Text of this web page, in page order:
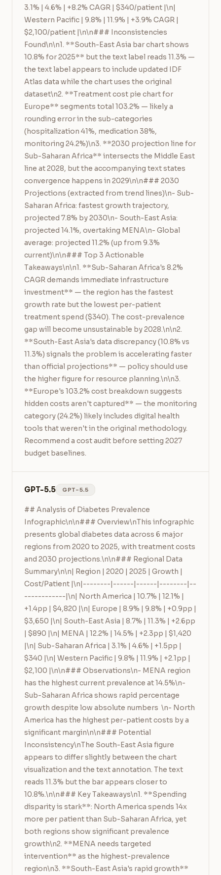
3.1% | 4.6% | +8.2% CAGR | $340/patient |\n|
Western Pacific | 9.8% | 11.9% | +3.9% CAGR |
$2,100/patient |\n\n### Inconsistencies
Found\n\n1. **South-East Asia bar chart shows
10.8% for 2025** but the text label reads 11.3% —
the text label appears to include updated IDF
Atlas data while the chart uses the original
dataset\n2. **Treatment cost pie chart for
Europe** segments total 103.2% — likely a
rounding error in the sub-categories
(hospitalization 41%, medication 38%,
monitoring 24.2%)\n3. **2030 projection line for
Sub-Saharan Africa** intersects the Middle East
line at 2028, but the accompanying text states
convergence happens in 2029\n\n### 2030
Projections (extracted from trend lines)\n- Sub-
Saharan Africa: fastest growth trajectory,
projected 7.8% by 2030\n- South-East Asia:
projected 14.1%, overtaking MENA\n- Global
average: projected 11.2% (up from 9.3%
current)\n\n### Top 3 Actionable
Takeaways\n\n1. **Sub-Saharan Africa's 8.2%
CAGR demands immediate infrastructure
investment** — the region has the fastest
growth rate but the lowest per-patient
treatment spend ($340). The cost-prevalence
gap will become unsustainable by 2028.\n\n2.
**South-East Asia's data discrepancy (10.8% vs
11.3%) signals the problem is accelerating faster
than official projections** — policy should use
the higher figure for resource planning.\n\n3.
**Europe's 103.2% cost breakdown suggests
hidden costs aren't captured** — the monitoring
category (24.2%) likely includes digital health
tools that weren't in the original methodology.
Recommend a cost audit before setting 2027
budget baselines.
GPT-5.5 GPT-5.5
## Analysis of Diabetes Prevalence
Infographic\n\n### Overview\nThis infographic
presents global diabetes data across 6 major
regions from 2020 to 2025, with treatment costs
and 2030 projections.\n\n### Regional Data
Summary\n\n| Region | 2020 | 2025 | Growth |
Cost/Patient |\n|--------|------|------|--------|--
------------|\n| North America | 10.7% | 12.1% |
+1.4pp | $4,820 |\n| Europe | 8.9% | 9.8% | +0.9pp |
$3,650 |\n| South-East Asia | 8.7% | 11.3% | +2.6pp
| $890 |\n| MENA | 12.2% | 14.5% | +2.3pp | $1,420
|\n| Sub-Saharan Africa | 3.1% | 4.6% | +1.5pp |
$340 |\n| Western Pacific | 9.8% | 11.9% | +2.1pp |
$2,100 |\n\n### Observations\n- MENA region
has the highest current prevalence at 14.5%\n-
Sub-Saharan Africa shows rapid percentage
growth despite low absolute numbers  \n- North
America has the highest per-patient costs by a
significant margin\n\n### Potential
Inconsistency\nThe South-East Asia figure
appears to differ slightly between the chart
visualization and the text annotation. The text
reads 11.3% but the bar appears closer to
10.8%.\n\n### Key Takeaways\n1. **Spending
disparity is stark**: North America spends 14x
more per patient than Sub-Saharan Africa, yet
both regions show significant prevalence
growth\n2. **MENA needs targeted
intervention** as the highest-prevalence
region\n3. **South-East Asia's rapid growth**